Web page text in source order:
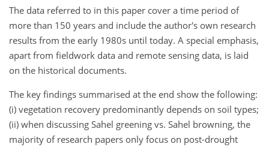
The data referred to in this paper cover a time period of
more than 150 years and include the author's own research
results from the early 1980s until today. A special emphasis,
apart from fieldwork data and remote sensing data, is laid
on the historical documents.
The key findings summarised at the end show the following:
(i) vegetation recovery predominantly depends on soil types;
(ii) when discussing Sahel greening vs. Sahel browning, the
majority of research papers only focus on post-drought